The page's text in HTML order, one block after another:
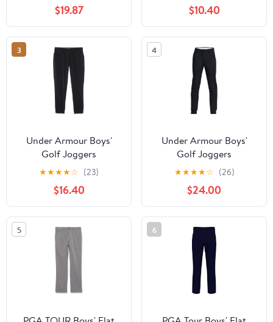
$19.87 $10.40
3
Under Armour Boys'
Golf Joggers
★★★★☆ (23)
$16.40
4
Under Armour Boys'
Golf Joggers
★★★★☆ (26)
$24.00
5 6